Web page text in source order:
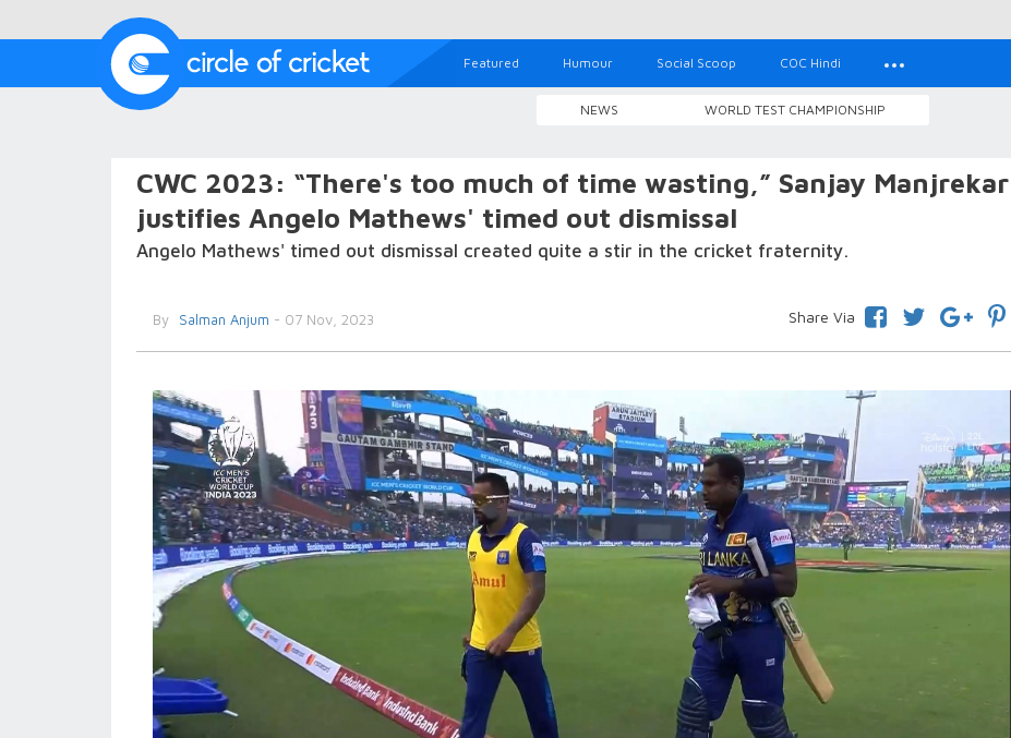
Featured Humour Social Scoop COC Hindi
NEWS WORLD TEST CHAMPIONSHIP
CWC 2023: “There's too much of time wasting,” Sanjay Manjrekar
justifies Angelo Mathews' timed out dismissal
Angelo Mathews' timed out dismissal created quite a stir in the cricket fraternity.
By Salman Anjum - 07 Nov, 2023 Share Via